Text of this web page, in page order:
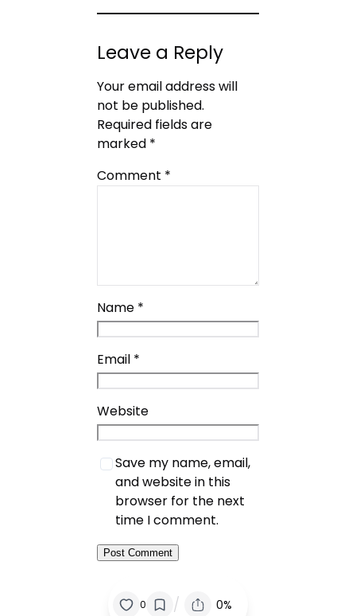
Leave a Reply
Your email address will
not be published.
Required fields are
marked *
Comment *
Name *
Email *
Website
Save my name, email,
and website in this
browser for the next
time I comment.
0 / 0%